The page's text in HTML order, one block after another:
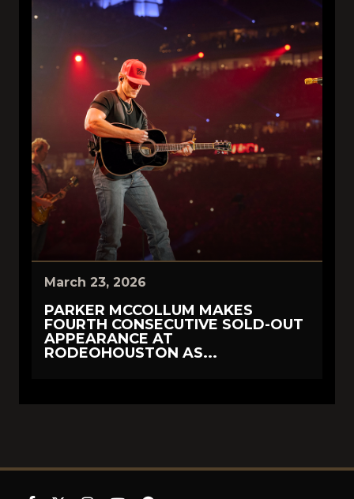
March 23, 2026
PARKER MCCOLLUM MAKES
FOURTH CONSECUTIVE SOLD-OUT
APPEARANCE AT
RODEOHOUSTON AS...